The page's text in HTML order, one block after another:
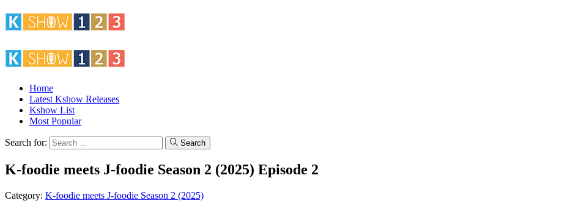
Home
Latest Kshow Releases
Kshow List
Most Popular
Search for: Search
K-foodie meets J-foodie Season 2 (2025) Episode 2
Category: K-foodie meets J-foodie Season 2 (2025)